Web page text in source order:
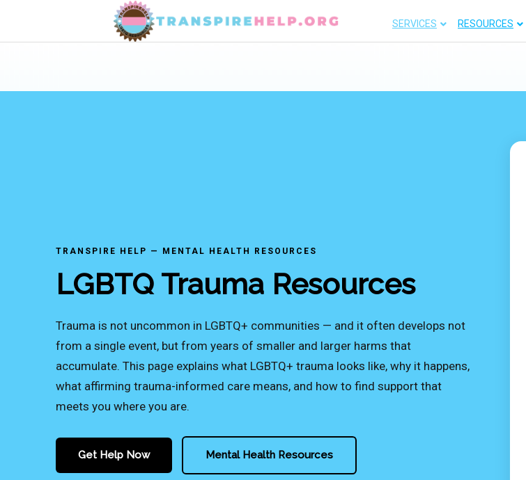
SERVICES RESOURCES
TRANSPIRE HELP — MENTAL HEALTH RESOURCES
LGBTQ Trauma Resources
Trauma is not uncommon in LGBTQ+ communities — and it often develops not
from a single event, but from years of smaller and larger harms that
accumulate. This page explains what LGBTQ+ trauma looks like, why it happens,
what affirming trauma-informed care means, and how to find support that
meets you where you are.
Get Help Now Mental Health Resources